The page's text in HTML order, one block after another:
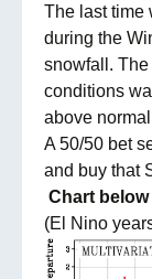
The last time
during the
snowfall.
conditions
above
A 50/50 bet
and buy that
Chart
(El Nino